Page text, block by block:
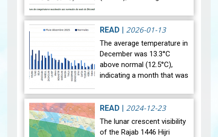
than average. Analysis of
rainfall data for December…
View
READ 2026-01-13
The average temperature in
December was 13.3°C
above normal (12.5°C),
indicating a month that was
average. Analysis of rainfall
data for December reveals
sig…View
READ 2024-12-23
The lunar crescent visibility
of the Rajab 1446 Hijri